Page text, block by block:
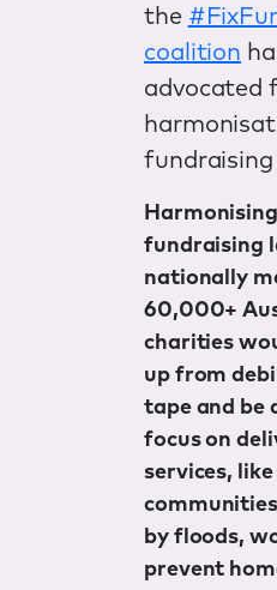
the
coalition
advocated
fundraising
Harmonising
fundraising
nationally
60,000+
charities
up from
tape and be
focus on
services,
by floods,
prevent